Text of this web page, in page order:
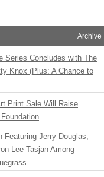
Archive
Series Concludes with The
Knox (Plus: A Chance to
Print Sale Will Raise
Featuring Jerry Douglas,
Lee Tasjan Among